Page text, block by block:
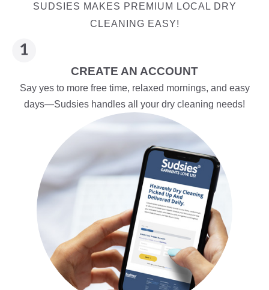
SUDSIES MAKES PREMIUM LOCAL DRY
CLEANING EASY!
CREATE AN ACCOUNT
Say yes to more free time, relaxed mornings, and easy
days—Sudsies handles all your dry cleaning needs!